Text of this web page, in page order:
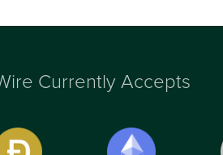
Currently Accepts